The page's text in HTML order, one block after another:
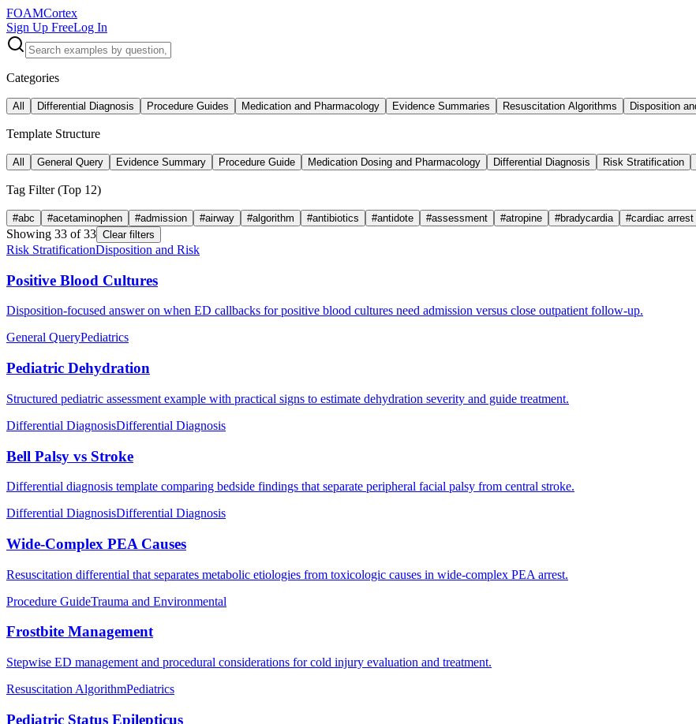
FOAMCortex
Sign Up FreeLog In
Categories
All Differential Diagnosis Procedure Guides Medication and Pharmacology Evidence Summaries Resuscitation Algorithms Disposition
Template Structure
All General Query Evidence Summary Procedure Guide Medication Dosing and Pharmacology Differential Diagnosis Risk Stratification
Tag Filter (Top 12)
#abc #acetaminophen #admission #airway #algorithm #antibiotics #antidote #assessment #atropine #bradycardia #cardiac arrest
Showing 33 of33 Clear filters
Risk StratificationDisposition and Risk
Positive Blood Cultures
Disposition-focused answer on when ED callbacks for positive blood cultures need admission versus close outpatient follow-up.
General QueryPediatrics
Pediatric Dehydration
Structured pediatric assessment example with practical signs to estimate dehydration severity and guide treatment.
Differential DiagnosisDifferential Diagnosis
Bell Palsy vs Stroke
Differential diagnosis template comparing bedside findings that separate peripheral facial palsy from central stroke.
Differential DiagnosisDifferential Diagnosis
Wide-Complex PEA Causes
Resuscitation differential that separates metabolic etiologies from toxicologic causes in wide-complex PEA arrest.
Procedure GuideTrauma and Environmental
Frostbite Management
Stepwise ED management and procedural considerations for cold injury evaluation and treatment.
Resuscitation AlgorithmPediatrics
Pediatric Status Epilepticus